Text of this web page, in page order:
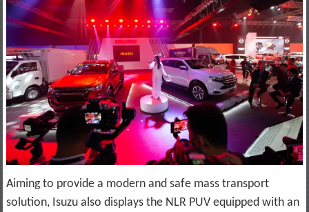
Aiming to provide a modern and safe mass transport
solution, Isuzu also displays the NLR PUV equipped with an